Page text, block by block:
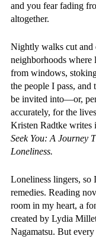
and you fear fading
altogether.
Nightly walks cut and
neighborhoods where
from windows,
the people I pass, and
be invited into—or,
accurately, for the
Kristen Radtke writes
Seek You: A Journey
Loneliness.
Loneliness lingers, so
remedies. Reading
room in my heart, a
created by Lydia
Nagamatsu. But